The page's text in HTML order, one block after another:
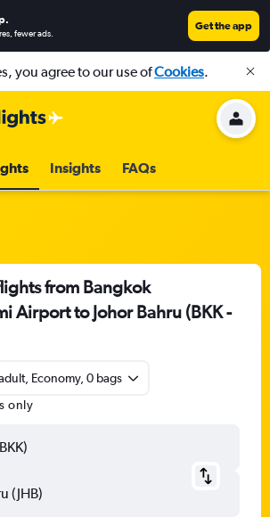
.
fewer ads.
Get the app
you agree to our use ofCookies.
Insights FAQs
from Bangkok
Airport to Johor Bahru (BKK -
Economy, 0 bags
only
(JHB)